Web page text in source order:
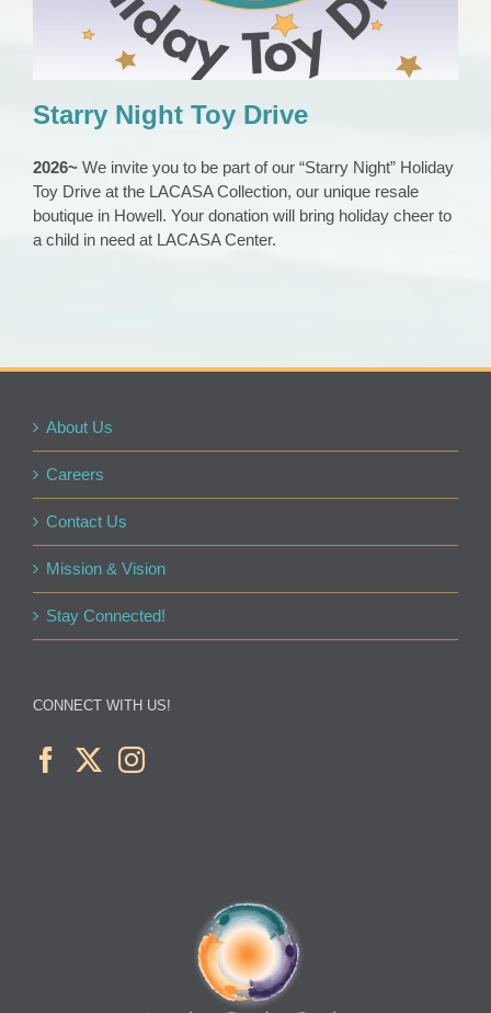
Starry Night Toy Drive
2026~ We invite you to be part of our “Starry Night” Holiday
Toy Drive at the LACASA Collection, our unique resale
boutique in Howell. Your donation will bring holiday cheer to
a child in need at LACASA Center.
About Us
Careers
Contact Us
Mission & Vision
Stay Connected!
CONNECT WITH US!